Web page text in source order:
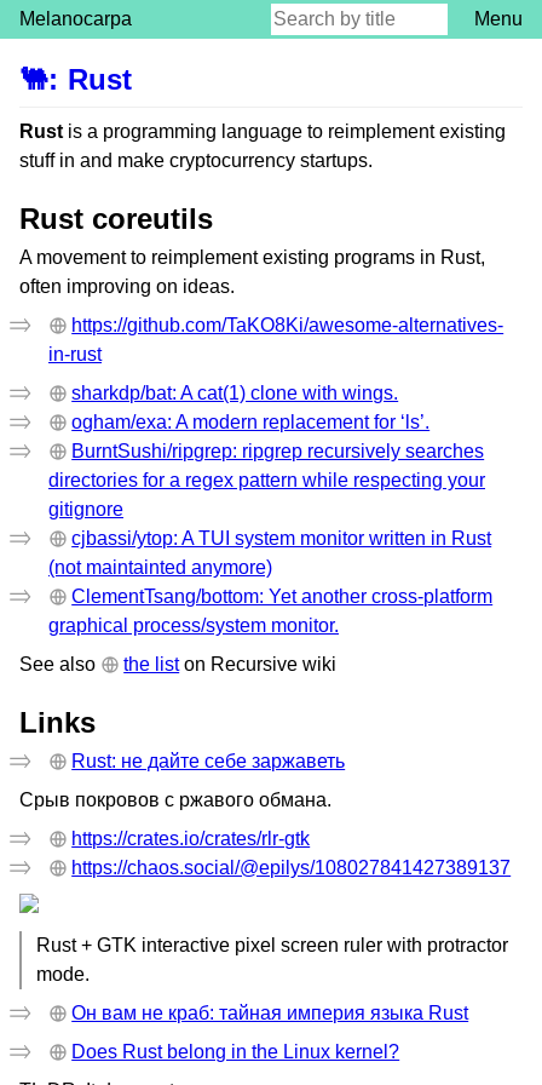
Melanocarpa Menu
🐫: Rust
Rust is a programming language to reimplement existing
stuff in and make cryptocurrency startups.
Rust coreutils
A movement to reimplement existing programs in Rust,
often improving on ideas.
https://github.com/TaKO8Ki/awesome-alternatives-
in-rust
sharkdp/bat: A cat(1) clone with wings.
ogham/exa: A modern replacement for ‘ls’.
BurntSushi/ripgrep: ripgrep recursively searches
directories for a regex pattern while respecting your
gitignore
cjbassi/ytop: A TUI system monitor written in Rust
(not maintainted anymore)
ClementTsang/bottom: Yet another cross-platform
graphical process/system monitor.
See also
the liston Recursive wiki
Links
Rust: не дайте себе заржаветь
Срыв покровов с ржавого обмана.
https://crates.io/crates/rlr-gtk
https://chaos.social/@epilys/108027841427389137
Rust + GTK interactive pixel screen ruler with protractor
mode.
Он вам не краб: тайная империя языка Rust
Does Rust belong in the Linux kernel?